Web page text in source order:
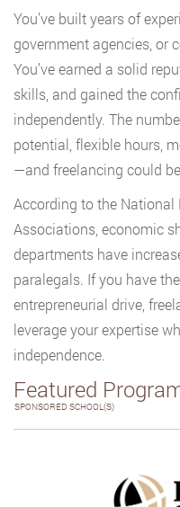
You’ve built years of
government agencies, or
You’ve earned a solid
skills, and gained the
independently. The
potential, flexible hours,
—and freelancing could
According to the National
Associations, economic
departments have
paralegals. If you have
entrepreneurial drive,
leverage your expertise
independence.
Featured
SPONSORED SCHOOL(S)